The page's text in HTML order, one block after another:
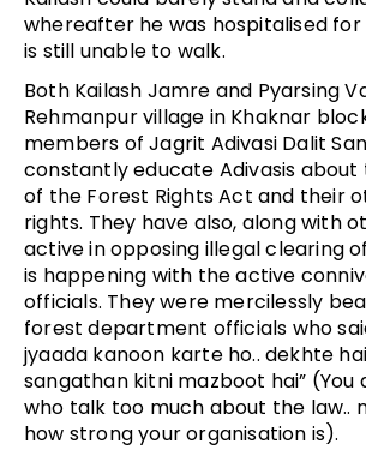
whereafter he was hospitalised for
is still unable to walk.
Both Kailash Jamre and Pyarsing
Rehmanpur village in Khaknar
members of Jagrit Adivasi Dalit
constantly educate Adivasis about
of the Forest Rights Act and their
rights. They have also, along with
active in opposing illegal clearing
is happening with the active
officials. They were mercilessly
forest department officials who
jyaada kanoon karte ho.. dekhte
sangathan kitni mazboot hai” (You
who talk too much about the law..
how strong your organisation is).